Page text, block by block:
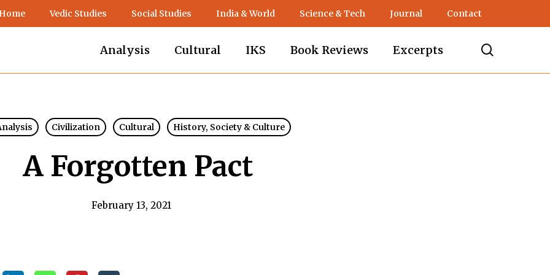
Vedic Studies Social Studies India & World Science & Tech Journal Contact
Analysis Cultural IKS Book Reviews Excerpts
Civilization Cultural History, Society & Culture
A Forgotten Pact
February 13, 2021